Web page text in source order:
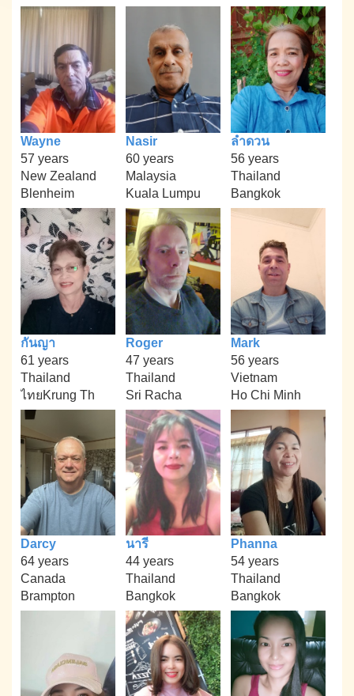
Wayne
57 years
New Zealand
Blenheim
Nasir
60 years
Malaysia
Kuala Lumpu
ลำดวน
56 years
Thailand
Bangkok
กันญา
61 years
Thailand
ไทยKrung Th
Roger
47 years
Thailand
Sri Racha
Mark
56 years
Vietnam
Ho Chi Minh
Darcy
64 years
Canada
Brampton
นารี
44 years
Thailand
Bangkok
Phanna
54 years
Thailand
Bangkok